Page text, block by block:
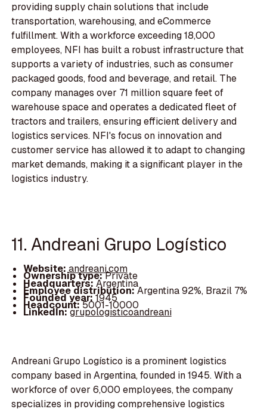
providing supply chain solutions that include
transportation, warehousing, and eCommerce
fulfillment. With a workforce exceeding 18,000
employees, NFI has built a robust infrastructure that
supports a variety of industries, such as consumer
packaged goods, food and beverage, and retail. The
company manages over 71 million square feet of
warehouse space and operates a dedicated fleet of
tractors and trailers, ensuring efficient delivery and
logistics services. NFI's focus on innovation and
customer service has allowed it to adapt to changing
market demands, making it a significant player in the
logistics industry.
11. Andreani Grupo Logístico
Website:andreani.com
Ownership type:Private
Headquarters:Argentina
Employee distribution:Argentina 92%, Brazil 7%
Founded year:1945
Headcount:5001-10000
LinkedIn:grupologisticoandreani
Andreani Grupo Logístico is a prominent logistics
company based in Argentina, founded in 1945. With a
workforce of over 6,000 employees, the company
specializes in providing comprehensive logistics